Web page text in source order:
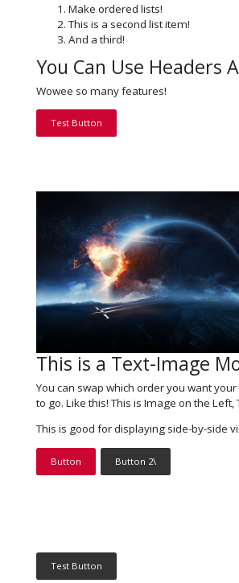
Make ordered lists!
This is a second list item!
And a third!
You Can Use Headers
Wowee so many features!
Test Button
This is a Text-Image
You can swap which order you want
to go. Like this! This is Image on the Left,
This is good for displaying side-by-side
Button Button 2\
Test Button